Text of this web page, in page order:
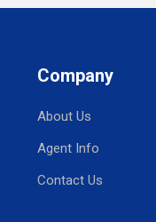
Company
About Us
Agent Info
Contact Us